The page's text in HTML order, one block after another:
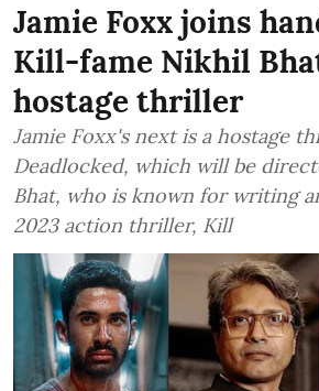
Jamie Foxx joins
Kill-fame Nikhil
hostage thriller
Jamie Foxx's next is a hostage
Deadlocked, which will be
Bhat, who is known for writing
2023 action thriller, Kill